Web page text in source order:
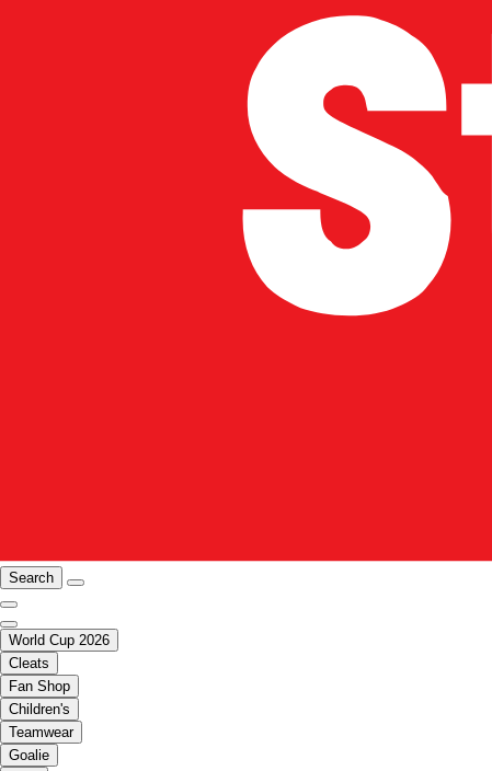
Search
World Cup 2026
Cleats
Fan Shop
Children's
Teamwear
Goalie